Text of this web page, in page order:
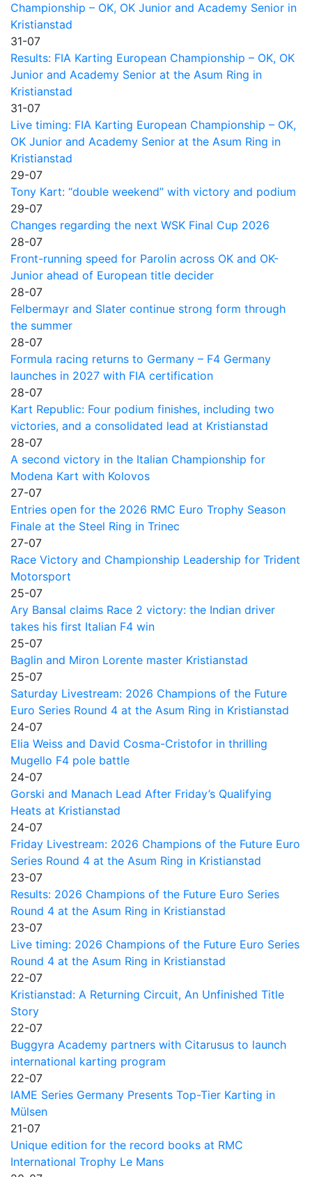
Championship – OK, OK Junior and Academy Senior in
Kristianstad
31-07
Results: FIA Karting European Championship – OK, OK
Junior and Academy Senior at the Asum Ring in
Kristianstad
31-07
Live timing: FIA Karting European Championship – OK,
OK Junior and Academy Senior at the Asum Ring in
Kristianstad
29-07
Tony Kart: “double weekend” with victory and podium
29-07
Changes regarding the next WSK Final Cup 2026
28-07
Front-running speed for Parolin across OK and OK-
Junior ahead of European title decider
28-07
Felbermayr and Slater continue strong form through
the summer
28-07
Formula racing returns to Germany – F4 Germany
launches in 2027 with FIA certification
28-07
Kart Republic: Four podium finishes, including two
victories, and a consolidated lead at Kristianstad
28-07
A second victory in the Italian Championship for
Modena Kart with Kolovos
27-07
Entries open for the 2026 RMC Euro Trophy Season
Finale at the Steel Ring in Trinec
27-07
Race Victory and Championship Leadership for Trident
Motorsport
25-07
Ary Bansal claims Race 2 victory: the Indian driver
takes his first Italian F4 win
25-07
Baglin and Miron Lorente master Kristianstad
25-07
Saturday Livestream: 2026 Champions of the Future
Euro Series Round 4 at the Asum Ring in Kristianstad
24-07
Elia Weiss and David Cosma-Cristofor in thrilling
Mugello F4 pole battle
24-07
Gorski and Manach Lead After Friday’s Qualifying
Heats at Kristianstad
24-07
Friday Livestream: 2026 Champions of the Future Euro
Series Round 4 at the Asum Ring in Kristianstad
23-07
Results: 2026 Champions of the Future Euro Series
Round 4 at the Asum Ring in Kristianstad
23-07
Live timing: 2026 Champions of the Future Euro Series
Round 4 at the Asum Ring in Kristianstad
22-07
Kristianstad: A Returning Circuit, An Unfinished Title
Story
22-07
Buggyra Academy partners with Citarusus to launch
international karting program
22-07
IAME Series Germany Presents Top-Tier Karting in
Mülsen
21-07
Unique edition for the record books at RMC
International Trophy Le Mans